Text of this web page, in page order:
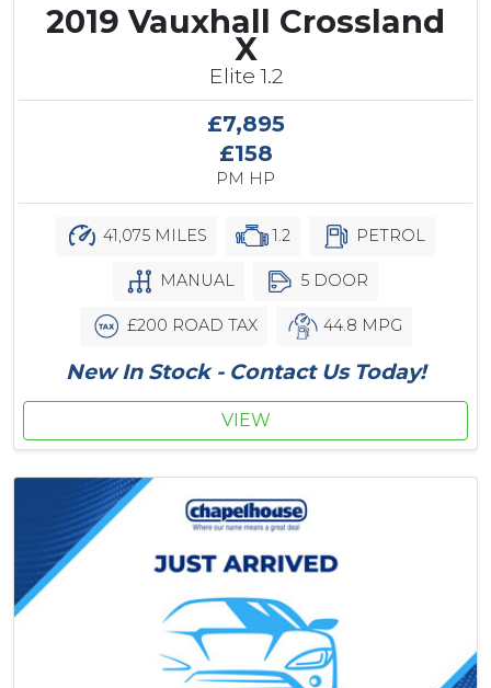
2019 Vauxhall Crossland
X
Elite 1.2
£7,895
£158
PM HP
41,075 MILES 1.2 PETROL
MANUAL 5 DOOR
£200 ROAD TAX 44.8 MPG
New In Stock - Contact Us Today!
VIEW